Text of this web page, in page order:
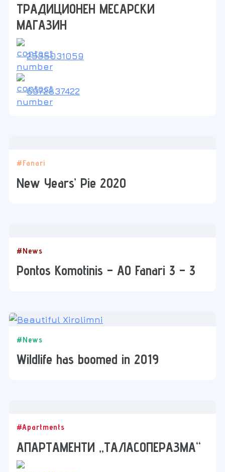
ТРАДИЦИОНЕН МЕСАРСКИ
МАГАЗИН
2535031059
6972837422
#Fanari
New Years’ Pie 2020
#News
Pontos Komotinis – AO Fanari 3 – 3
#News
Wildlife has boomed in 2019
#Apartments
АПАРТАМЕНТИ „ТАЛАСОПЕРАЗМА“